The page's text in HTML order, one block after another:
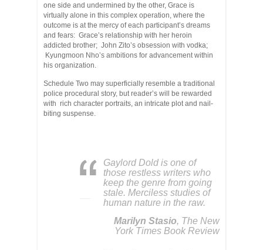
one side and undermined by the other, Grace is
virtually alone in this complex operation, where the
outcome is at the mercy of each participant’s dreams
and fears: Grace’s relationship with her heroin
addicted brother; John Zito’s obsession with vodka;
Kyungmoon Nho’s ambitions for advancement within
his organization.
Schedule Two may superficially resemble a traditional
police procedural story, but reader’s will be rewarded
with rich character portraits, an intricate plot and nail-
biting suspense.
Gaylord Dold is one of
those restless writers who
keep the genre from going
stale. Merciless studies of
human nature in the raw.
Marilyn Stasio, The New
York Times Book Review